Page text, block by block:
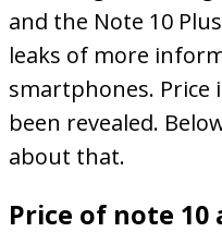
and the Note 10
leaks of more
smartphones.
been revealed.
about that.
Price of note 10